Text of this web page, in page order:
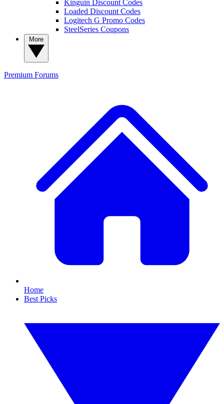
Kinguin Discount Codes
Loaded Discount Codes
Logitech G Promo Codes
SteelSeries Coupons
Premium Forums
Home
Best Picks